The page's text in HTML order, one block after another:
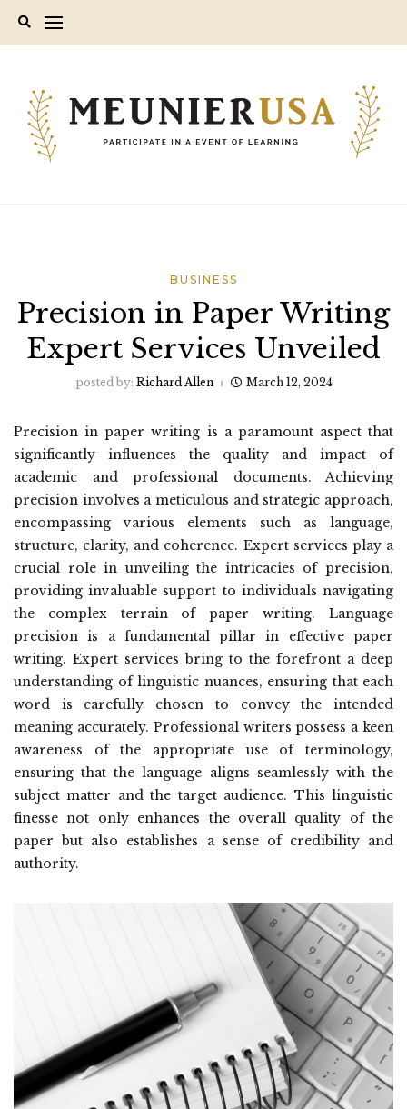
BUSINESS
Precision in Paper Writing
Expert Services Unveiled
posted by: Richard Allen March 12, 2024
Precision in paper writing is a paramount aspect that
significantly influences the quality and impact of
academic and professional documents. Achieving
precision involves a meticulous and strategic approach,
encompassing various elements such as language,
structure, clarity, and coherence. Expert services play a
crucial role in unveiling the intricacies of precision,
providing invaluable support to individuals navigating
the complex terrain of paper writing. Language
precision is a fundamental pillar in effective paper
writing. Expert services bring to the forefront a deep
understanding of linguistic nuances, ensuring that each
word is carefully chosen to convey the intended
meaning accurately. Professional writers possess a keen
awareness of the appropriate use of terminology,
ensuring that the language aligns seamlessly with the
subject matter and the target audience. This linguistic
finesse not only enhances the overall quality of the
paper but also establishes a sense of credibility and
authority.